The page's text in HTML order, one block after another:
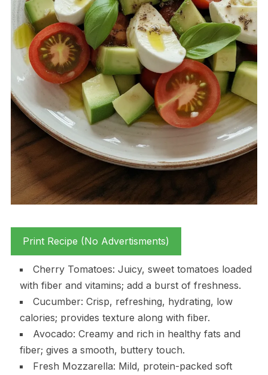
Print Recipe (No Advertisments)
Cherry Tomatoes: Juicy, sweet tomatoes loaded
with fiber and vitamins; add a burst of freshness.
Cucumber: Crisp, refreshing, hydrating, low
calories; provides texture along with fiber.
Avocado: Creamy and rich in healthy fats and
fiber; gives a smooth, buttery touch.
Fresh Mozzarella: Mild, protein-packed soft